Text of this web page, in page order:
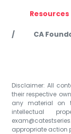
Resources
CA
Disclaimer: All
their respective
any material on
intellectual
appropriate action